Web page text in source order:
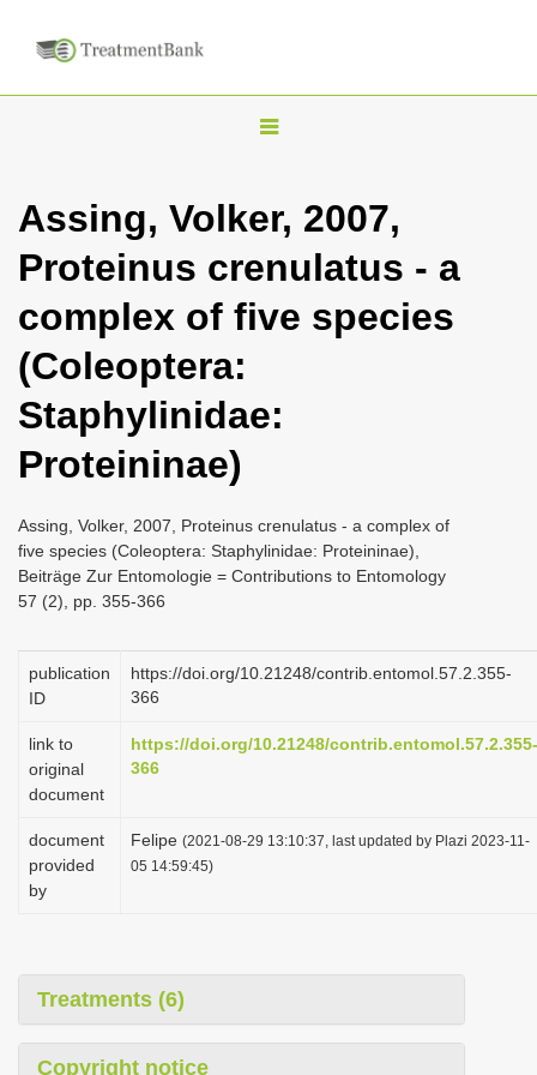
T
g
l
n
i
t
i
Assing, Volker, 2007,
Proteinus crenulatus - a
complex of five species
(Coleoptera:
Staphylinidae:
Proteininae)
Assing, Volker, 2007, Proteinus crenulatus - a complex of
five species (Coleoptera: Staphylinidae: Proteininae),
Beiträge Zur Entomologie = Contributions to Entomology
57 (2), pp. 355-366
publication
ID
https://doi.org/10.21248/contrib.entomol.57.2.355-
366
link to
original
document
https://doi.org/10.21248/contrib.entomol.57.2.355-
366
document
provided
by
Felipe (2021-08-29 13:10:37, last updated by Plazi 2023-11-
05 14:59:45)
Treatments (6)
Copyright notice